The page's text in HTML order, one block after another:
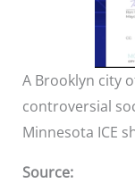
A Brooklyn city
controversial
Minnesota ICE
Source: